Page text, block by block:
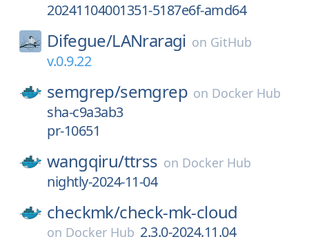
20241104001351-5187e6f-amd64
Difegue/LANraragi on GitHub
v.0.9.22
semgrep/semgrep on Docker Hub
sha-c9a3ab3
pr-10651
wangqiru/ttrss on Docker Hub
nightly-2024-11-04
checkmk/check-mk-cloud
on Docker Hub 2.3.0-2024.11.04